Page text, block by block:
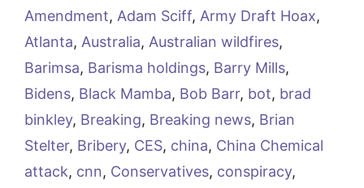
Amendment, Adam Sciff, Army Draft Hoax,
Atlanta, Australia, Australian wildfires,
Barimsa, Barisma holdings, Barry Mills,
Bidens, Black Mamba, Bob Barr, bot, brad
binkley, Breaking, Breaking news, Brian
Stelter, Bribery, CES, china, China Chemical
attack, cnn, Conservatives, conspiracy,